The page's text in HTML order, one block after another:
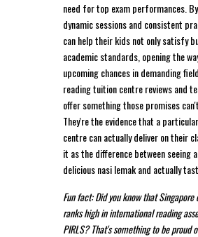
need for top exam performances.
dynamic sessions and consistent
can help their kids not only satisfy
academic standards, opening the
upcoming chances in demanding
reading tuition centre reviews and
offer something those promises
They're the evidence that a
centre can actually deliver on their
it as the difference between seeing
delicious nasi lemak and actually
Fun fact: Did you know that
ranks high in international reading
PIRLS? That's something to be proud